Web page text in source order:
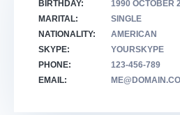
BIRTHDAY:
1990 OCTOBER 2
MARITAL:
SINGLE
NATIONALITY:
AMERICAN
SKYPE:
YOURSKYPE
PHONE:
123-456-789
EMAIL: